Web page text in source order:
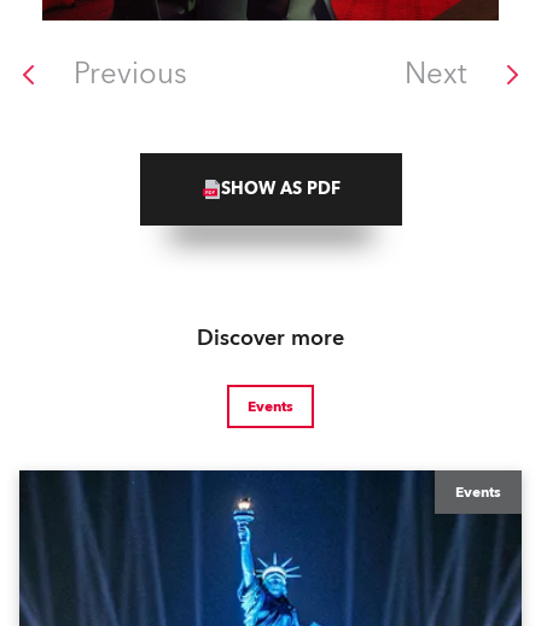
Previous Next
SHOW AS PDF
Discover more
Events
Events